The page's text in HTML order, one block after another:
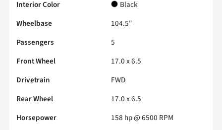
Interior Color
Black
Wheelbase
104.5"
Passengers
5
Front Wheel
17.0 x 6.5
Drivetrain
FWD
Rear Wheel
17.0 x 6.5
Horsepower
158 hp @ 6500 RPM